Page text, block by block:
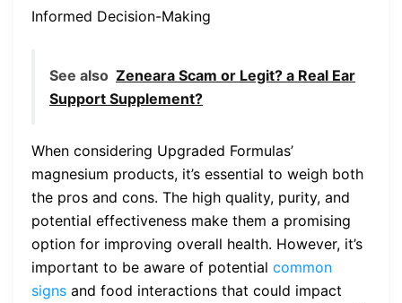
Informed Decision-Making
See also Zeneara Scam or Legit? a Real Ear
Support Supplement?
When considering Upgraded Formulas’
magnesium products, it’s essential to weigh both
the pros and cons. The high quality, purity, and
potential effectiveness make them a promising
option for improving overall health. However, it’s
important to be aware of potential common
signs and food interactions that could impact